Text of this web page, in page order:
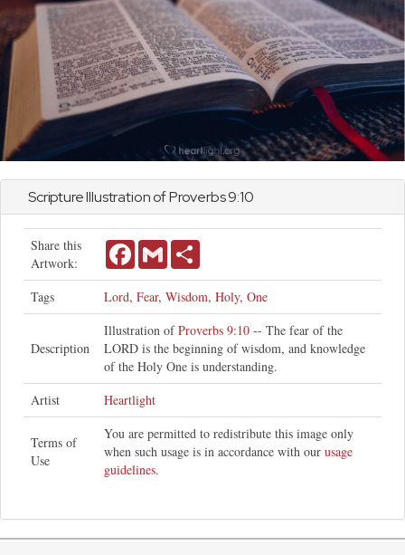
Scripture Illustration ofProverbs9:10
Share this
Artwork:
FacebookGmail
Tags Lord, Fear, Wisdom, Holy, One
Description
Illustration ofProverbs 9:10 -- The fear of the
LORD is the beginning of wisdom, and knowledge
of the Holy One is understanding.
Artist
Heartlight
Terms of
Use
You are permitted to redistribute this image only
when such usage is in accordance with our usage
guidelines.